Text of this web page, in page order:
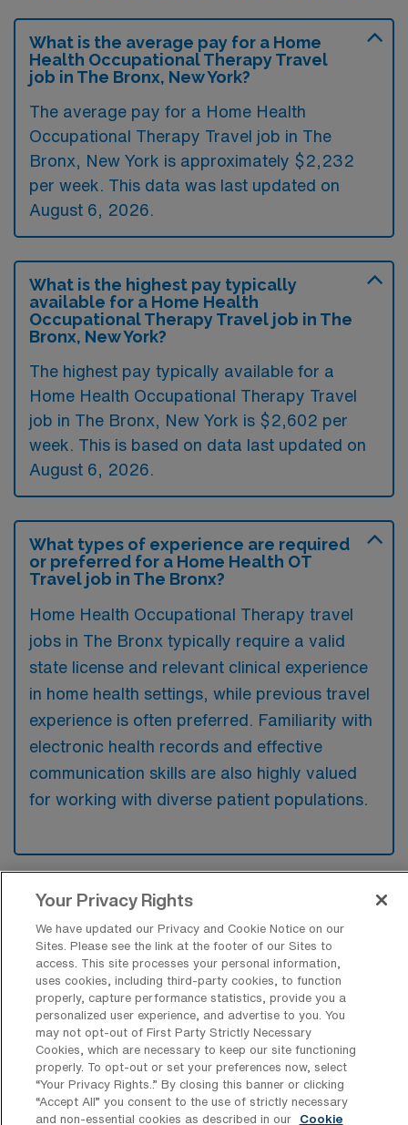
What is the average pay for a Home
Health Occupational Therapy Travel
job in The Bronx, New York?
The average pay for a Home Health
Occupational Therapy Travel job in The
Bronx, New York is approximately $2,232
per week. This data was last updated on
August 6, 2026.
What is the highest pay typically
available for a Home Health
Occupational Therapy Travel job in The
Bronx, New York?
The highest pay typically available for a
Home Health Occupational Therapy Travel
job in The Bronx, New York is $2,602 per
week. This is based on data last updated on
August 6, 2026.
What types of experience are required
or preferred for a Home Health OT
Travel job in The Bronx?
Home Health Occupational Therapy travel
jobs in The Bronx typically require a valid
state license and relevant clinical experience
in home health settings, while previous travel
experience is often preferred. Familiarity with
electronic health records and effective
communication skills are also highly valued
for working with diverse patient populations.
What types of jobs are typically
Occupational Therapy Travel positions
in The Bronx?
There are a variety of Home Health OT
positions in The Bronx, including Travel jobs.
These options provide flexibility depending on
your career preferences and lifestyle.
Your Privacy Rights
We have updated our Privacy and Cookie Notice on our
Sites. Please see the link at the footer of our Sites to
access. This site processes your personal information,
uses cookies, including third-party cookies, to function
properly, capture performance statistics, provide you a
personalized user experience, and advertise to you. You
may not opt-out of First Party Strictly Necessary
Cookies, which are necessary to keep our site functioning
properly. To opt-out or set your preferences now, select
“Your Privacy Rights..” By closing this banner or clicking
“Accept All” you consent to the use of strictly necessary
and non-essential cookies as described in our
Cookie